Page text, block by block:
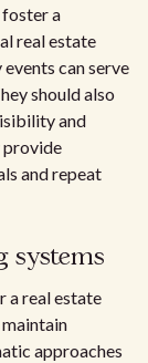
a
real estate
can serve
should also
and
provide
and repeat
systems
a real estate
approaches